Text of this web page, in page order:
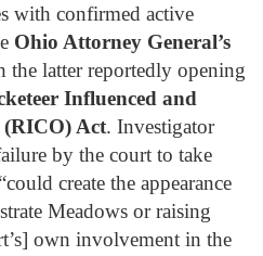
with confirmed active
Ohio Attorney General’s
the latter reportedly opening
Influenced and
Act. Investigator
by the court to take
create the appearance
Meadows or raising
own involvement in the